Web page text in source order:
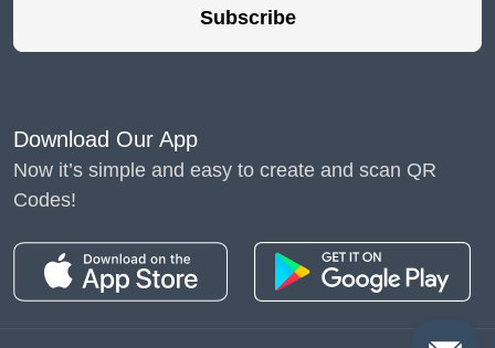
Subscribe
Download Our App
Now it’s simple and easy to create and scan QR
Codes!